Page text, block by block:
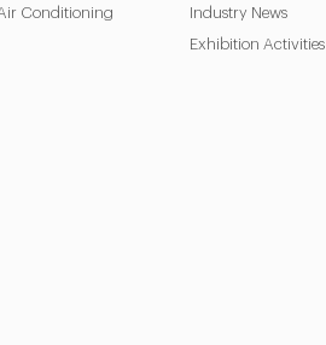
Conditioning
Industry News
Exhibition Activities